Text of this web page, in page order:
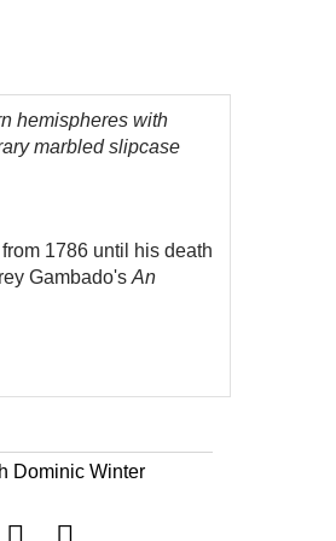
hemispheres with
marbled slipcase
1786 until his death
Gambado'sAn
Dominic Winter